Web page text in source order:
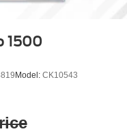
1500
Model: CK10543